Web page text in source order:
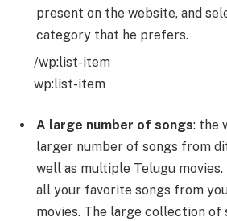
present on the website, and
category that he prefers.
/wp:list-item
wp:list-item
A large number of songs: the
larger number of songs from
well as multiple Telugu
all your favorite songs from
movies. The large collection of